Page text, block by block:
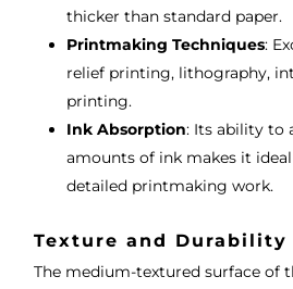
thicker than standard paper.
Printmaking Techniques:
relief printing, lithography,
printing.
Ink Absorption: Its ability to
amounts of ink makes it
detailed printmaking work.
Texture and Durability
The medium-textured surface of